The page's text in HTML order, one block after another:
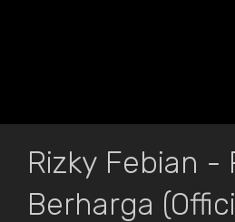
Rizky Febian -
Berharga